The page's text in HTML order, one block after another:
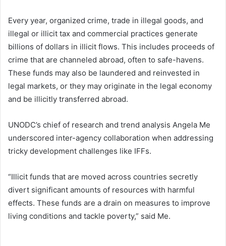
Every year, organized crime, trade in illegal goods, and
illegal or illicit tax and commercial practices generate
billions of dollars in illicit flows. This includes proceeds of
crime that are channeled abroad, often to safe-havens.
These funds may also be laundered and reinvested in
legal markets, or they may originate in the legal economy
and be illicitly transferred abroad.
UNODC’s chief of research and trend analysis Angela Me
underscored inter-agency collaboration when addressing
tricky development challenges like IFFs.
“Illicit funds that are moved across countries secretly
divert significant amounts of resources with harmful
effects. These funds are a drain on measures to improve
living conditions and tackle poverty,” said Me.